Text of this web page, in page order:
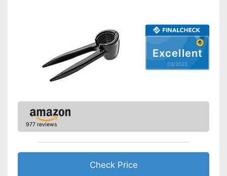
Excellent
03/2022
977 reviews
Check Price